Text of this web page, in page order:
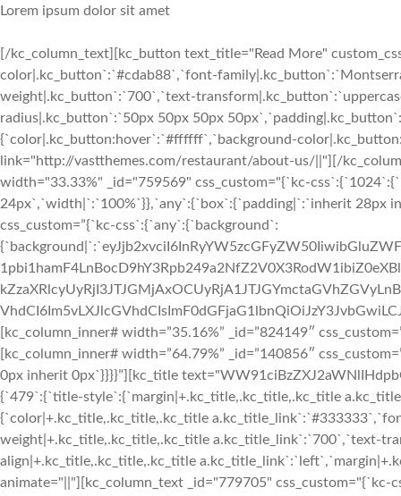
Lorem ipsum dolor sit amet
[/kc_column_text][kc_button text_title="Read More"
color|.kc_button`:`#cdab88`,`font-
weight|.kc_button`:`700`,`text-
radius|.kc_button`:`50px 50px 50px
{`color|.kc_button:hover`:`#ffffff`,`background-
link="http://vastthemes.com/restaurant/about-us/||"][/
width="33.33%" _id="759569" css_custom="{`kc-
24px`,`width|`:`100%`}},`any`:{`box`:{`padding|`:`inherit 28px
css_custom=”{`kc-css`:{`any`:{`background`:
[kc_column_inner# width=”35.16%” _id=”824149″
[kc_column_inner# width=”64.79%” _id=”140856″
0px inherit 0px`}}}}”][kc_title
{`479`:{`title-style`:{`margin|+.kc_title,.kc_title,.kc_title
{`color|+.kc_title,.kc_title,.kc_title
weight|+.kc_title,.kc_title,.kc_title a.kc_title_link`:`700`,`text-
align|+.kc_title,.kc_title,.kc_title
animate="||"][kc_column_text _id="779705"